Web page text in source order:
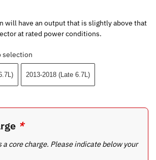
will have an output that is slightly above that
at rated power conditions.
selection
2013-2018 (Late 6.7L)
*
a core charge. Please indicate below your